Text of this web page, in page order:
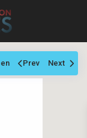
Prev Next